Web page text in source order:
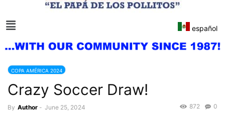
español
COPA AMÉRICA 2024
Crazy Soccer Draw!
By Author - June 25, 2024 0
872